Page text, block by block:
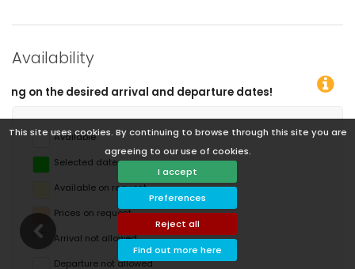
This site uses cookies. By continuing to browse through this site you are
agreeing to our use of cookies.
I accept
Preferences
Reject all
Find out more here
Availability
dates!
Available
Selected dates
Available on request
Prices on request
Arrival not allowed
Departure not allowed